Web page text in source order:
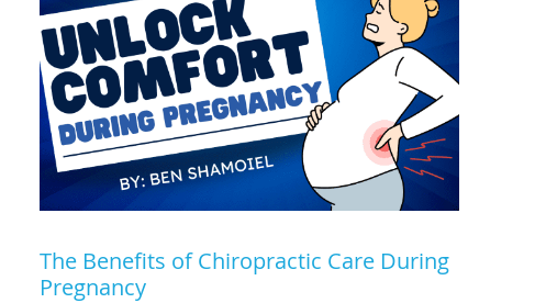
The Benefits of Chiropractic Care During
Pregnancy